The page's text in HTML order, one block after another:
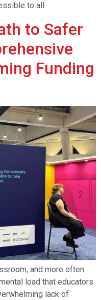
to all.
to Safer
Funding
and more often
load that educators
lack of